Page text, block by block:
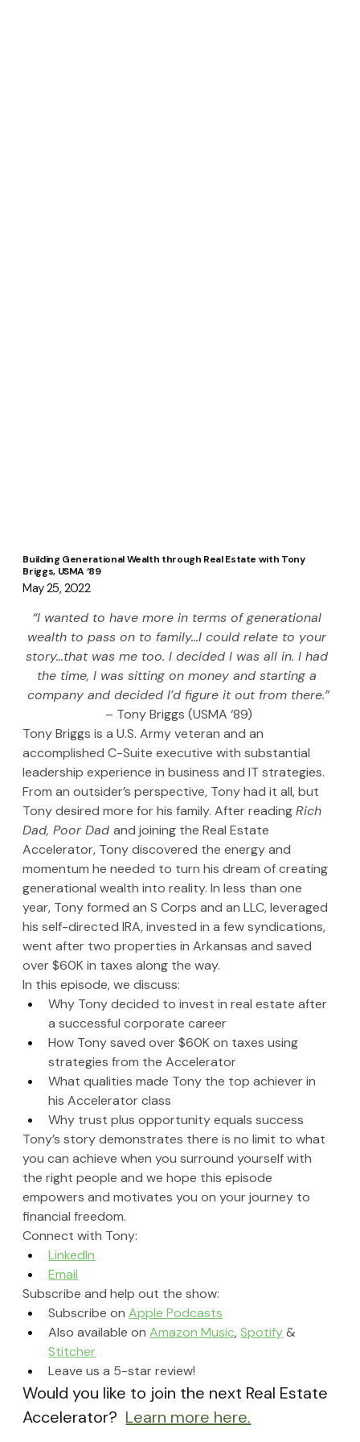
Building Generational Wealth through Real Estate with Tony
Briggs, USMA ‘89
May 25, 2022
“I wanted to have more in terms of generational
wealth to pass on to family…I could relate to your
story…that was me too. I decided I was all in. I had
the time, I was sitting on money and starting a
company and decided I’d figure it out from there.”
– Tony Briggs (USMA ‘89)
Tony Briggs is a U.S. Army veteran and an
accomplished C-Suite executive with substantial
leadership experience in business and IT strategies.
From an outsider’s perspective, Tony had it all, but
Tony desired more for his family. After reading Rich
Dad, Poor Dad and joining the Real Estate
Accelerator, Tony discovered the energy and
momentum he needed to turn his dream of creating
generational wealth into reality. In less than one
year, Tony formed an S Corps and an LLC, leveraged
his self-directed IRA, invested in a few syndications,
went after two properties in Arkansas and saved
over $60K in taxes along the way.
In this episode, we discuss:
Why Tony decided to invest in real estate after
a successful corporate career
How Tony saved over $60K on taxes using
strategies from the Accelerator
What qualities made Tony the top achiever in
his Accelerator class
Why trust plus opportunity equals success
Tony’s story demonstrates there is no limit to what
you can achieve when you surround yourself with
the right people and we hope this episode
empowers and motivates you on your journey to
financial freedom.
Connect with Tony:
LinkedIn
Email
Subscribe and help out the show:
Subscribe on Apple Podcasts
Also available on Amazon Music, Spotify &
Stitcher
Leave us a 5-star review!
Would you like to join the next Real Estate
Accelerator? Learn more here.